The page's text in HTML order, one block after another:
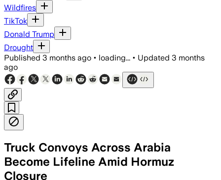
Wildfires
TikTok
Donald Trump
Drought
Published 3 months ago • loading... • Updated 3 months
ago
Truck Convoys Across Arabia
Become Lifeline Amid Hormuz
Closure